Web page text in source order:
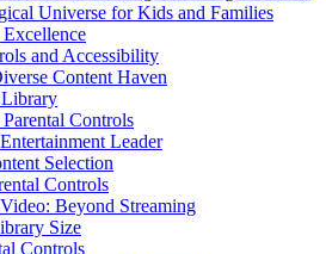
Universe for Kids and Families
and Accessibility
Content Haven
Controls
Leader
Selection
Controls
Beyond Streaming
Size
Controls